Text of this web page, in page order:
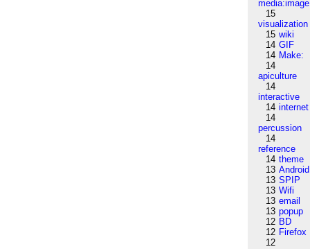
media:image
15
visualization
15 wiki
14 GIF
14 Make:
14
apiculture
14
interactive
14 internet
14
percussion
14
reference
14 theme
13 Android
13 SPIP
13 Wifi
13 email
13 popup
12 BD
12 Firefox
12